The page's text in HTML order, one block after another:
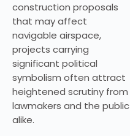
construction proposals
that may affect
navigable airspace,
projects carrying
significant political
symbolism often attract
heightened scrutiny from
lawmakers and the public
alike.